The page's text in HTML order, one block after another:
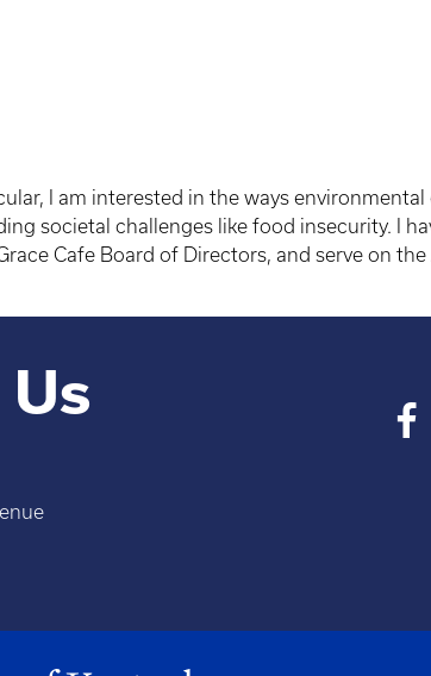
I am interested in the ways
societal challenges like food insecurity. I
Cafe Board of Directors, and serve on